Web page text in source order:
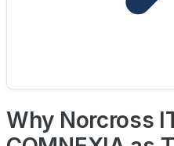
Why Norcross